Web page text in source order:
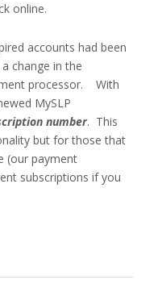
online.
accounts had been
change in the
processor. With
MySLP
number. This
but for those that
(our payment
subscriptions if you